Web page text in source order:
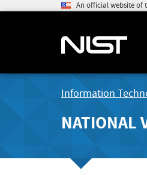
An official website of
Information
NATIONAL